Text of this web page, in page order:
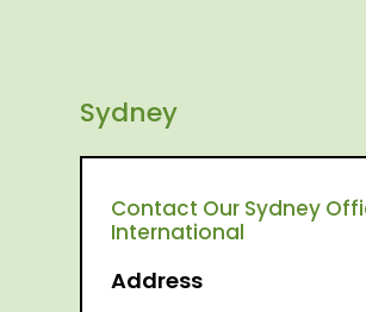
Sydney
Contact Our Sydney
International
Address